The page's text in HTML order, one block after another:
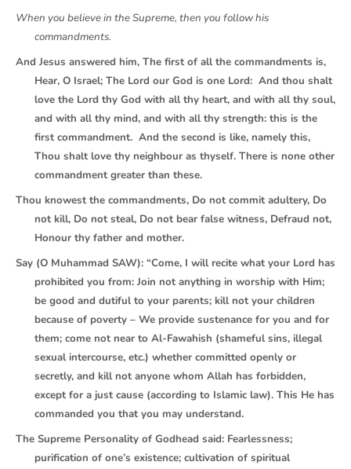
When you believe in the Supreme, then you follow his
commandments.
And Jesus answered him, The first of all the commandments is,
Hear, O Israel; The Lord our God is one Lord: And thou shalt
love the Lord thy God with all thy heart, and with all thy soul,
and with all thy mind, and with all thy strength: this is the
first commandment. And the second is like, namely this,
Thou shalt love thy neighbour as thyself. There is none other
commandment greater than these.
Thou knowest the commandments, Do not commit adultery, Do
not kill, Do not steal, Do not bear false witness, Defraud not,
Honour thy father and mother.
Say (O Muhammad SAW): “Come, I will recite what your Lord has
prohibited you from: Join not anything in worship with Him;
be good and dutiful to your parents; kill not your children
because of poverty – We provide sustenance for you and for
them; come not near to Al-Fawahish (shameful sins, illegal
sexual intercourse, etc.) whether committed openly or
secretly, and kill not anyone whom Allah has forbidden,
except for a just cause (according to Islamic law). This He has
commanded you that you may understand.
The Supreme Personality of Godhead said: Fearlessness;
purification of one’s existence; cultivation of spiritual